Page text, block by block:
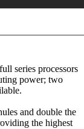
series processors
power; two
and double the
the highest